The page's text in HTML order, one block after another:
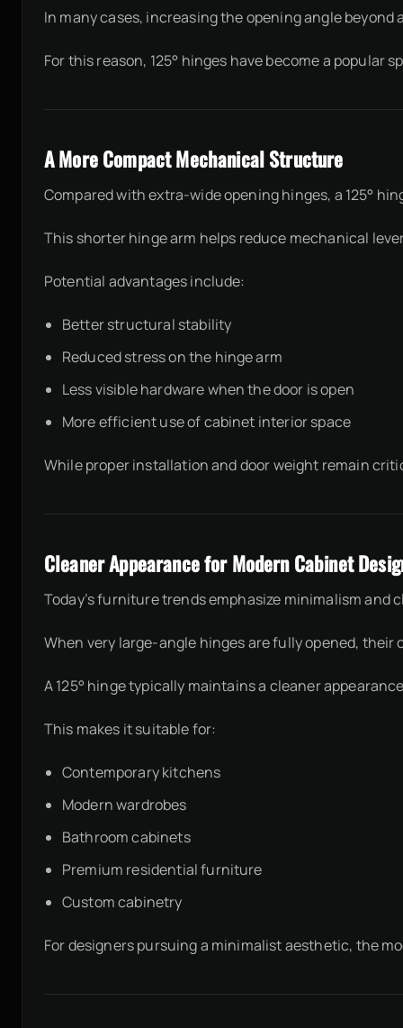
In many cases, increasing the opening angle
For this reason, 125° hinges have become a
A More Compact Mechanical Structure
Compared with extra-wide opening hinges, a 125°
This shorter hinge arm helps reduce mechanical
Potential advantages include:
Better structural stability
Reduced stress on the hinge arm
Less visible hardware when the door is open
More efficient use of cabinet interior space
While proper installation and door weight remain
Cleaner Appearance for Modern Cabinet
Today’s furniture trends emphasize minimalism and
When very large-angle hinges are fully opened,
A 125° hinge typically maintains a cleaner
This makes it suitable for:
Contemporary kitchens
Modern wardrobes
Bathroom cabinets
Premium residential furniture
Custom cabinetry
For designers pursuing a minimalist aesthetic, the